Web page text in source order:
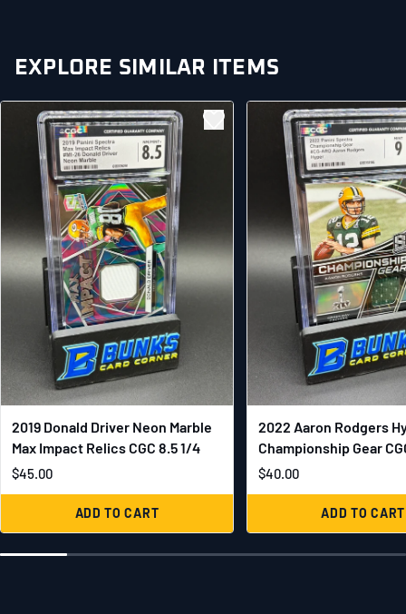
EXPLORE SIMILAR ITEMS
2019 Donald Driver Neon Marble
Max Impact Relics CGC 8.5 1/4
$45.00
ADD TO CART
2022 Aaron Rodgers
Championship Gear
$40.00
ADD TO CART